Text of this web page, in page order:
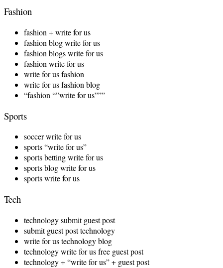
Fashion
fashion + write for us
fashion blog write for us
fashion blogs write for us
fashion write for us
write for us fashion
write for us fashion blog
“fashion “”write for us”””
Sports
soccer write for us
sports “write for us”
sports betting write for us
sports blog write for us
sports write for us
Tech
technology submit guest post
submit guest post technology
write for us technology blog
technology write for us free guest post
technology + “write for us” + guest post